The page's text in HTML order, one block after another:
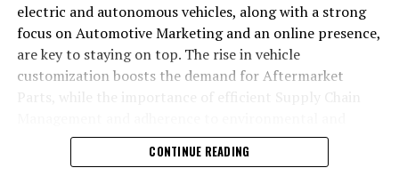
electric and autonomous vehicles, along with a strong
focus on Automotive Marketing and an online presence,
are key to staying on top. The rise in vehicle
customization boosts the demand for Aftermarket
safety standards highlight the industry's shift towards
sustainability and customer trust. Success hinges on
CONTINUE READING